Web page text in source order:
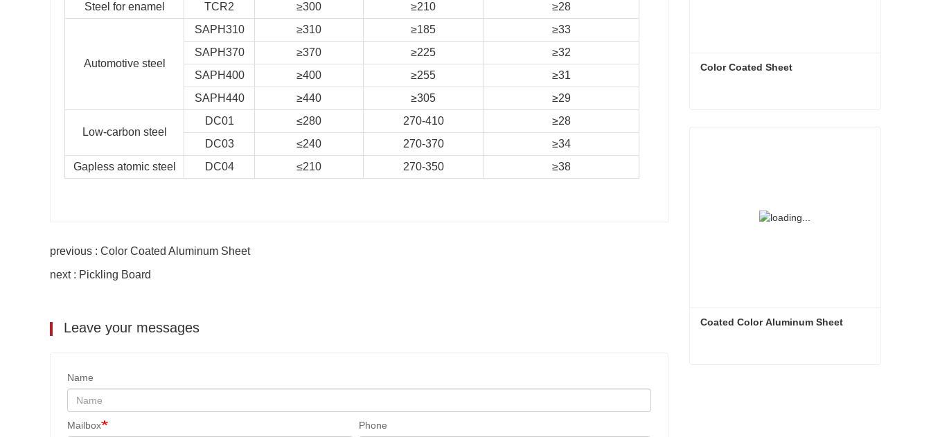
Steel for enamel
TCR2 ≥300 ≥210 ≥28
Automotive steel
SAPH310 ≥310 ≥185
≥33
SAPH370
≥370 ≥225
≥32
SAPH400
≥400 ≥255
≥31
SAPH440
≥440 ≥305 ≥29
Low-carbon steel
DC01 ≤280 270-410
≥28
DC03
≤240 270-370
≥34
Gapless atomic steel
DC04 ≤210 270-350 ≥38
previous : Color Coated Aluminum Sheet
next : Pickling Board
Leave your messages
Name
Mailbox Phone
Color Coated Sheet
Coated Color Aluminum Sheet